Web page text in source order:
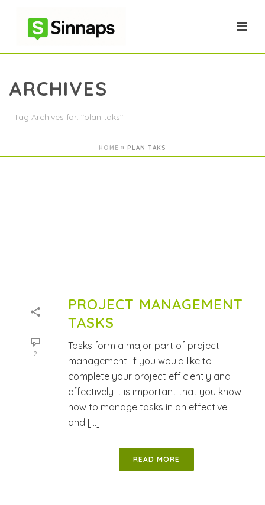
ARCHIVES
Tag Archives for: "plan taks"
HOME » PLAN TAKS
2
PROJECT MANAGEMENT
TASKS
Tasks form a major part of project
management. If you would like to
complete your project efficiently and
effectively it is important that you know
how to manage tasks in an effective
and [...]
READ MORE